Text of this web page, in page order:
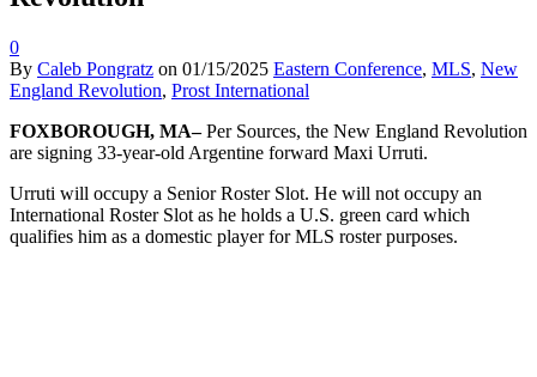
0
By Caleb Pongratz on 01/15/2025 Eastern Conference, MLS, New
England Revolution, Prost International
FOXBOROUGH, MA–Per Sources, the New England Revolution
are signing 33-year-old Argentine forward Maxi Urruti.
Urruti will occupy a Senior Roster Slot. He will not occupy an
International Roster Slot as he holds a U.S. green card which
qualifies him as a domestic player for MLS roster purposes.